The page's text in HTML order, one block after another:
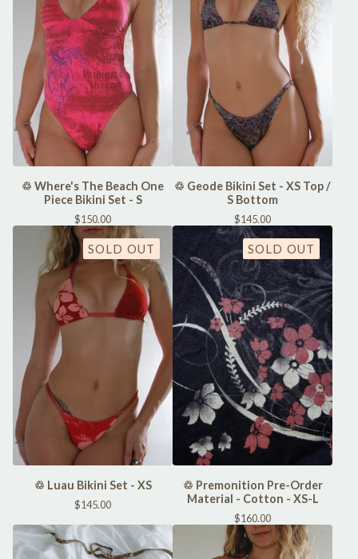
♲ Where's The Beach One
Piece Bikini Set - S
$150.00
♲ Geode Bikini Set - XS Top /
S Bottom
$145.00
SOLD OUT
♲ Luau Bikini Set - XS
$145.00
SOLD OUT
♲ Premonition Pre-Order
Material - Cotton - XS-L
$160.00